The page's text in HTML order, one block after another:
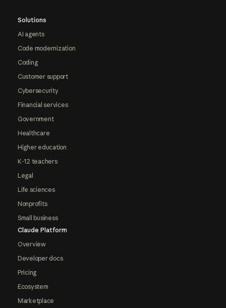
Solutions
AI agents
Code modernization
Coding
Customer support
Cybersecurity
Financial services
Government
Healthcare
Higher education
K-12 teachers
Legal
Life sciences
Nonprofits
Small business
Claude Platform
Overview
Developer docs
Pricing
Ecosystem
Marketplace